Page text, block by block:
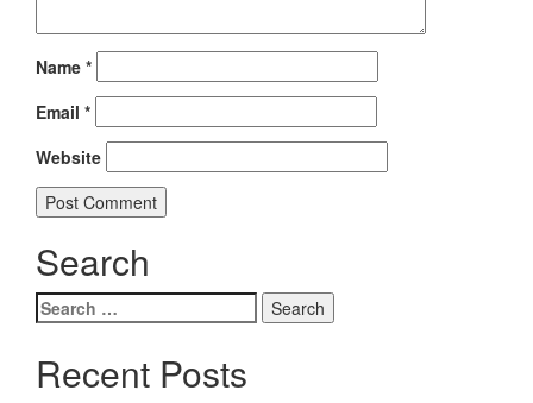
Name *
Email *
Website
Search
Search
for:
Recent Posts